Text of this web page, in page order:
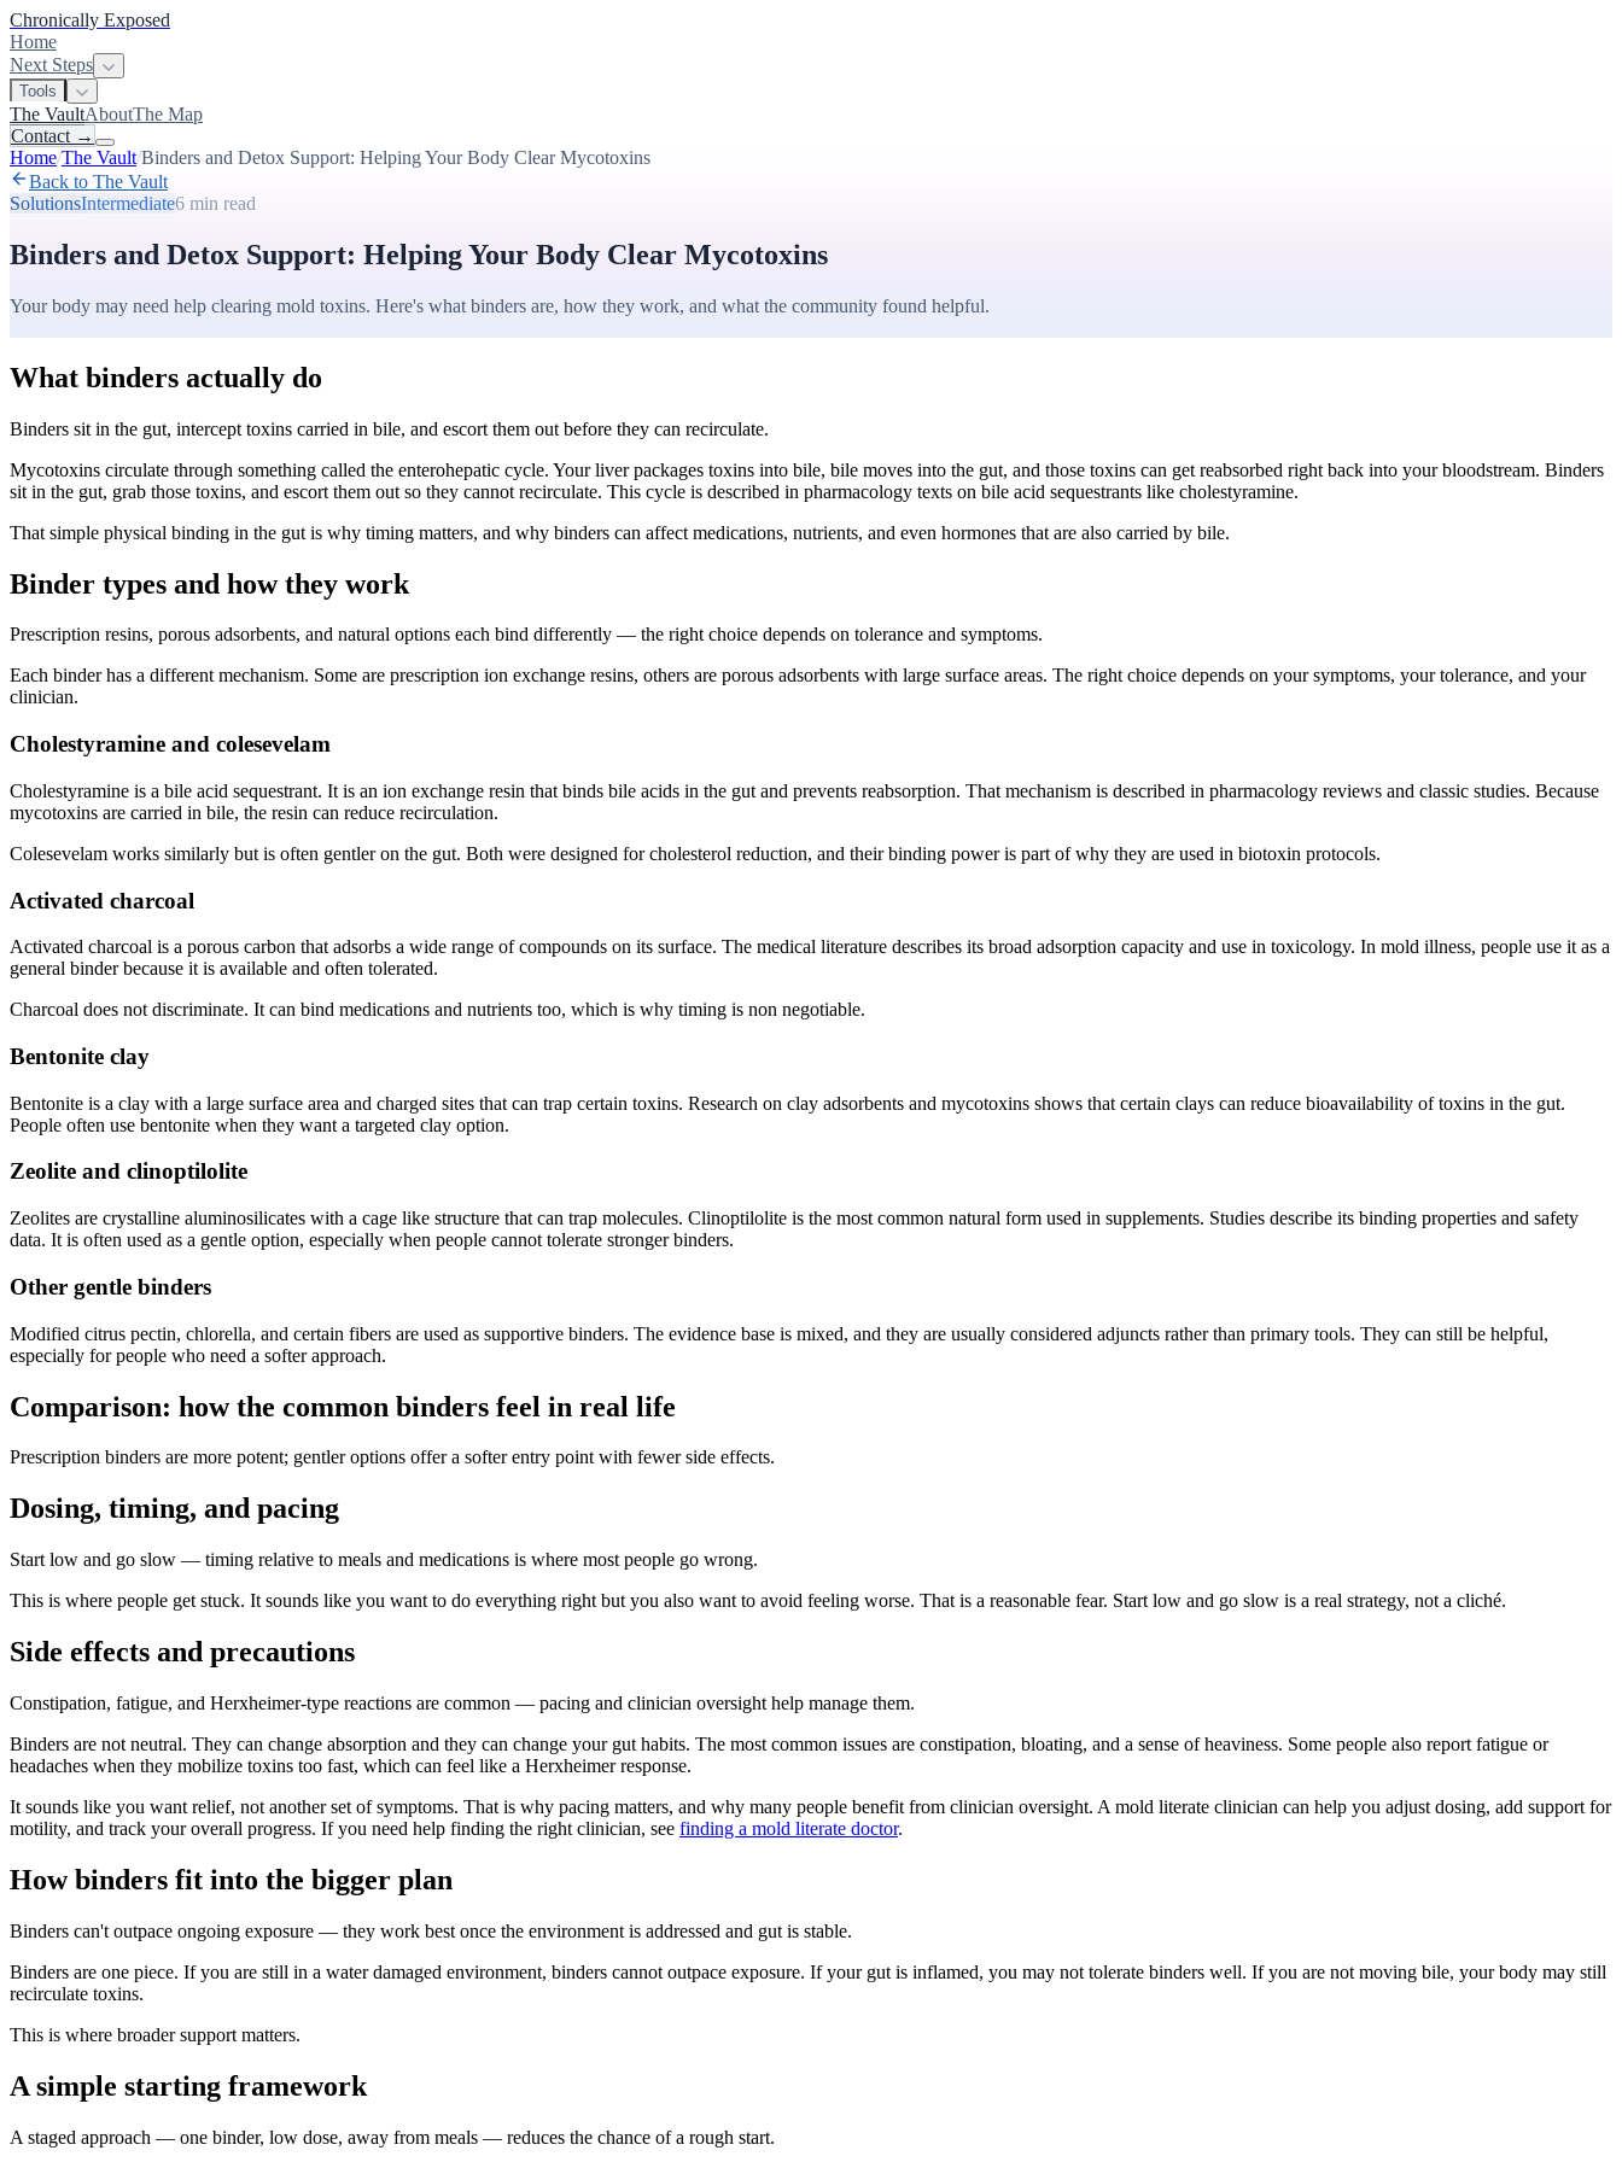
Chronically Exposed
Home
Next Steps
Tools
The VaultAboutThe Map
Contact →
Home/The Vault/Binders and Detox Support: Helping Your Body Clear Mycotoxins
Back to The Vault
SolutionsIntermediate6 min read
Binders and Detox Support: Helping Your Body Clear Mycotoxins
Your body may need help clearing mold toxins. Here's what binders are, how they work, and what the community found helpful.
What binders actually do
Binders sit in the gut, intercept toxins carried in bile, and escort them out before they can recirculate.
Mycotoxins circulate through something called the enterohepatic cycle. Your liver packages toxins into bile, bile moves into the gut, and those toxins can get reabsorbed right back into your bloodstream. Binders
sit in the gut, grab those toxins, and escort them out so they cannot recirculate. This cycle is described in pharmacology texts on bile acid sequestrants like cholestyramine.
That simple physical binding in the gut is why timing matters, and why binders can affect medications, nutrients, and even hormones that are also carried by bile.
Binder types and how they work
Prescription resins, porous adsorbents, and natural options each bind differently — the right choice depends on tolerance and symptoms.
Each binder has a different mechanism. Some are prescription ion exchange resins, others are porous adsorbents with large surface areas. The right choice depends on your symptoms, your tolerance, and your
clinician.
Cholestyramine and colesevelam
Cholestyramine is a bile acid sequestrant. It is an ion exchange resin that binds bile acids in the gut and prevents reabsorption. That mechanism is described in pharmacology reviews and classic studies. Because
mycotoxins are carried in bile, the resin can reduce recirculation.
Colesevelam works similarly but is often gentler on the gut. Both were designed for cholesterol reduction, and their binding power is part of why they are used in biotoxin protocols.
Activated charcoal
Activated charcoal is a porous carbon that adsorbs a wide range of compounds on its surface. The medical literature describes its broad adsorption capacity and use in toxicology. In mold illness, people use it as a
general binder because it is available and often tolerated.
Charcoal does not discriminate. It can bind medications and nutrients too, which is why timing is non negotiable.
Bentonite clay
Bentonite is a clay with a large surface area and charged sites that can trap certain toxins. Research on clay adsorbents and mycotoxins shows that certain clays can reduce bioavailability of toxins in the gut.
People often use bentonite when they want a targeted clay option.
Zeolite and clinoptilolite
Zeolites are crystalline aluminosilicates with a cage like structure that can trap molecules. Clinoptilolite is the most common natural form used in supplements. Studies describe its binding properties and safety
data. It is often used as a gentle option, especially when people cannot tolerate stronger binders.
Other gentle binders
Modified citrus pectin, chlorella, and certain fibers are used as supportive binders. The evidence base is mixed, and they are usually considered adjuncts rather than primary tools. They can still be helpful,
especially for people who need a softer approach.
Comparison: how the common binders feel in real life
Prescription binders are more potent; gentler options offer a softer entry point with fewer side effects.
Dosing, timing, and pacing
Start low and go slow — timing relative to meals and medications is where most people go wrong.
This is where people get stuck. It sounds like you want to do everything right but you also want to avoid feeling worse. That is a reasonable fear. Start low and go slow is a real strategy, not a cliché.
Side effects and precautions
Constipation, fatigue, and Herxheimer-type reactions are common — pacing and clinician oversight help manage them.
Binders are not neutral. They can change absorption and they can change your gut habits. The most common issues are constipation, bloating, and a sense of heaviness. Some people also report fatigue or
headaches when they mobilize toxins too fast, which can feel like a Herxheimer response.
It sounds like you want relief, not another set of symptoms. That is why pacing matters, and why many people benefit from clinician oversight. A mold literate clinician can help you adjust dosing, add support for
motility, and track your overall progress. If you need help finding the right clinician, see finding a mold literate doctor.
How binders fit into the bigger plan
Binders can't outpace ongoing exposure — they work best once the environment is addressed and gut is stable.
Binders are one piece. If you are still in a water damaged environment, binders cannot outpace exposure. If your gut is inflamed, you may not tolerate binders well. If you are not moving bile, your body may still
recirculate toxins.
This is where broader support matters.
A simple starting framework
A staged approach — one binder, low dose, away from meals — reduces the chance of a rough start.